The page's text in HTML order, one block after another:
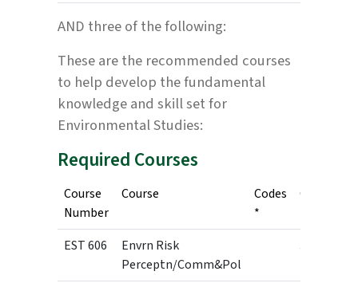
AND three of the following:
These are the recommended courses
to help develop the fundamental
knowledge and skill set for
Environmental Studies:
Required Courses
Course
Number
Course
Codes
*
Credits
EST 606
Envrn Risk
Perceptn/Comm&Pol
3